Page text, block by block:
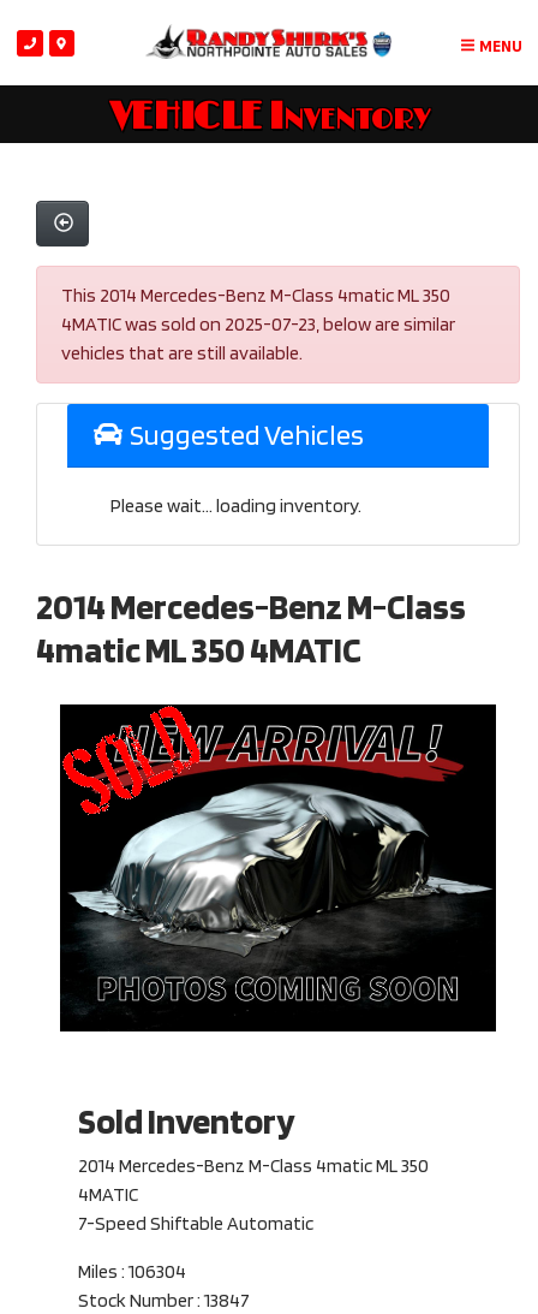
MENU
VEHICLE Inventory
This 2014 Mercedes-Benz M-Class 4matic ML 350
4MATIC was sold on 2025-07-23, below are similar
vehicles that are still available.
Suggested Vehicles
Please wait... loading inventory.
2014 Mercedes-Benz M-Class
4matic ML 350 4MATIC
Sold Inventory
2014 Mercedes-Benz M-Class 4matic ML 350
4MATIC
7-Speed Shiftable Automatic
Miles : 106304
Stock Number : 13847